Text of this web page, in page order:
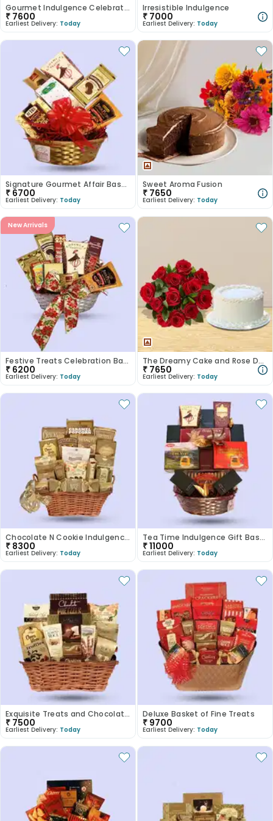
Gourmet Indulgence Celebration Basket
₹ 7600
Earliest Delivery: Today
Irresistible Indulgence
₹ 7000
Earliest Delivery: Today
Signature Gourmet Affair Basket
₹ 6700
Earliest Delivery: Today
Sweet Aroma Fusion
₹ 7650
Earliest Delivery: Today
New Arrivals
Festive Treats Celebration Basket
₹ 6200
Earliest Delivery: Today
The Dreamy Cake and Rose Duo
₹ 7650
Earliest Delivery: Today
Chocolate N Cookie Indulgence Basket
₹ 8300
Earliest Delivery: Today
Tea Time Indulgence Gift Basket
₹11000
Earliest Delivery: Today
Exquisite Treats and Chocolate Basket
₹ 7500
Earliest Delivery: Today
Deluxe Basket of Fine Treats
₹ 9700
Earliest Delivery: Today